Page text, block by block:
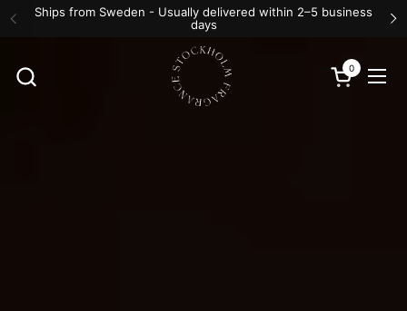
Skip to content
Previous
Ships from Sweden - Usually delivered within 2–5 business
days
Open cart
0